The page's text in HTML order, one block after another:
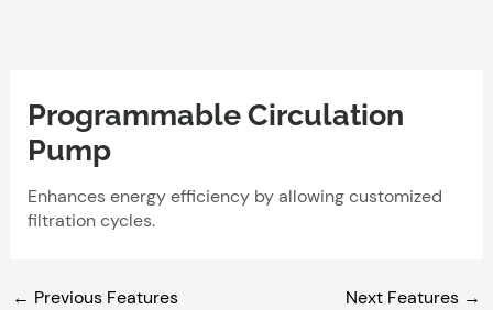
Programmable Circulation
Pump
Enhances energy efficiency by allowing customized
filtration cycles.
← Previous Features Next Features →